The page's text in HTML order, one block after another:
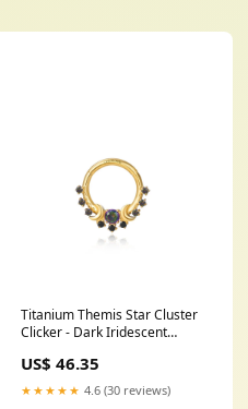
Titanium Themis Star Cluster
Clicker - Dark Iridescent
US$ 46.35
★★★★★ 4.6 (30 reviews)